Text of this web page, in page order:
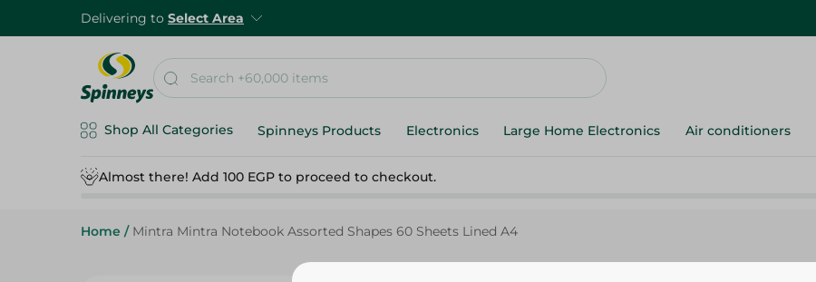
Delivering to Select Area
Shop All Categories Spinneys Products Electronics Large Home Electronics Air conditioners
Almost there! Add 100 EGP to proceed to checkout.
Home / Mintra Mintra Notebook Assorted Shapes 60 Sheets Lined A4